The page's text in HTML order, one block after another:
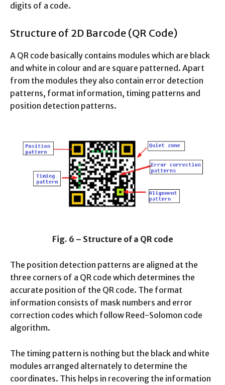
digits of a code.
Structure of 2D Barcode (QR Code)
A QR code basically contains modules which are black
and white in colour and are square patterned. Apart
from the modules they also contain error detection
patterns, format information, timing patterns and
position detection patterns.
Fig. 6 – Structure of a QR code
The position detection patterns are aligned at the
three corners of a QR code which determines the
accurate position of the QR code. The format
information consists of mask numbers and error
correction codes which follow Reed-Solomon code
algorithm.
The timing pattern is nothing but the black and white
modules arranged alternately to determine the
coordinates. This helps in recovering the information